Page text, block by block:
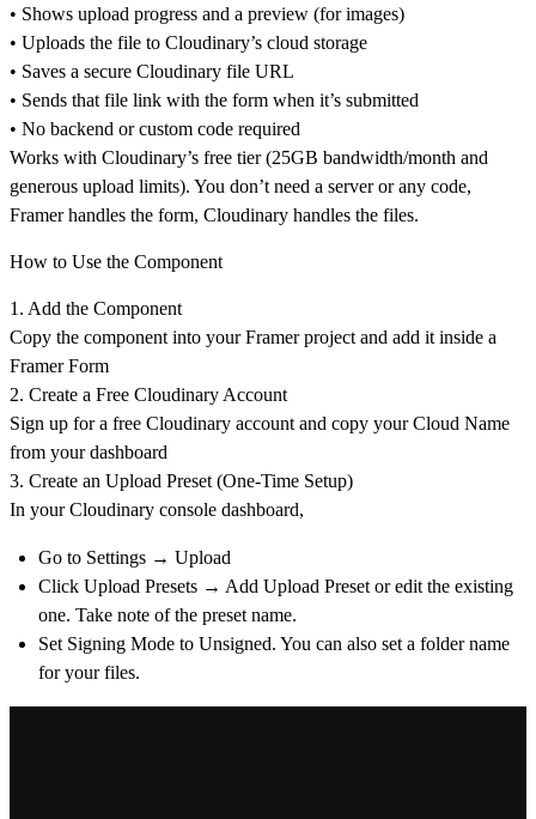
• Shows upload progress and a preview (for images)
• Uploads the file to Cloudinary’s cloud storage
• Saves a secure Cloudinary file URL
• Sends that file link with the form when it’s submitted
• No backend or custom code required
Works with Cloudinary’s free tier (25GB bandwidth/month and
generous upload limits). You don’t need a server or any code,
Framer handles the form, Cloudinary handles the files.
How to Use the Component
1. Add the Component
Copy the component into your Framer project and add it inside a
Framer Form
2. Create a Free Cloudinary Account
Sign up for a free Cloudinary account and copy yourCloud Name
from your dashboard
3. Create an Upload Preset (One-Time Setup)
In your Cloudinary console dashboard,
Go to Settings → Upload
Click Upload Presets → Add Upload Preset oredit the existing
one. Take note of the preset name.
Set Signing Mode to Unsigned. You can also set a folder name
for your files.